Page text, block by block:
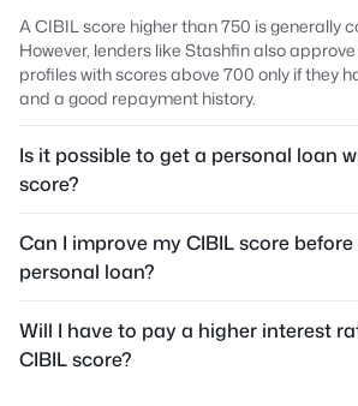
A CIBIL score higher than 750 is generally
However, lenders like Stashfin also
profiles with scores above 700 only if they
and a good repayment history.
Is it possible to get a personal loan
score?
Can I improve my CIBIL score
personal loan?
Will I have to pay a higher interest
CIBIL score?